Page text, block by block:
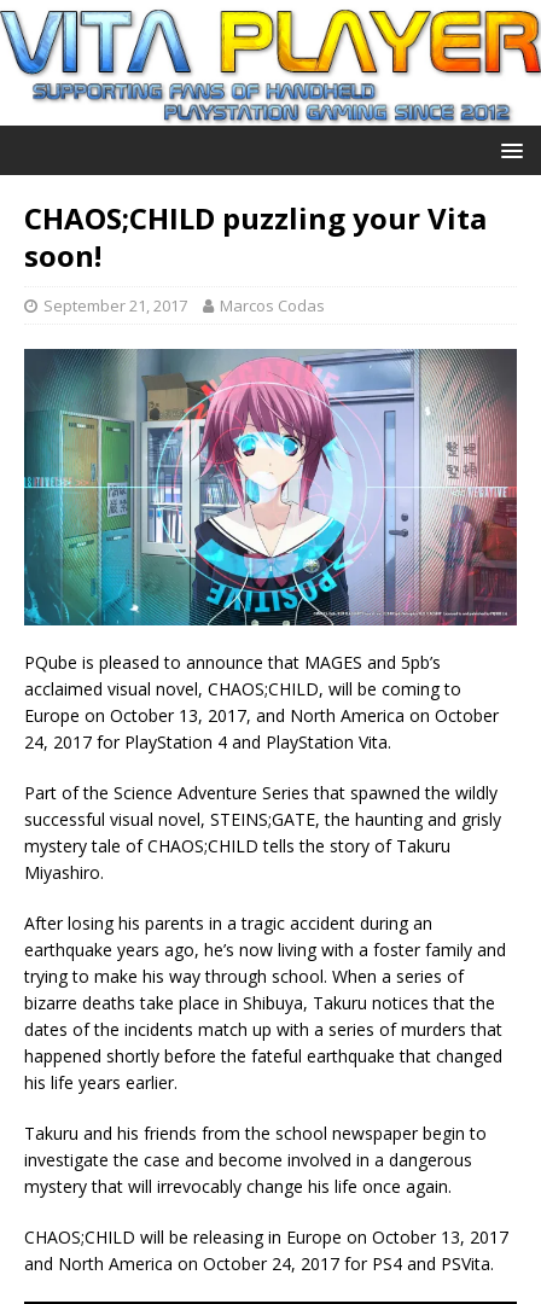
CHAOS;CHILD puzzling your Vita
soon!
September 21, 2017 Marcos Codas
PQube is pleased to announce that MAGES and 5pb’s
acclaimed visual novel, CHAOS;CHILD, will be coming to
Europe on October 13, 2017, and North America on October
24, 2017 for PlayStation 4 and PlayStation Vita.
Part of the Science Adventure Series that spawned the wildly
successful visual novel, STEINS;GATE, the haunting and grisly
mystery tale of CHAOS;CHILD tells the story of Takuru
Miyashiro.
After losing his parents in a tragic accident during an
earthquake years ago, he’s now living with a foster family and
trying to make his way through school. When a series of
bizarre deaths take place in Shibuya, Takuru notices that the
dates of the incidents match up with a series of murders that
happened shortly before the fateful earthquake that changed
his life years earlier.
Takuru and his friends from the school newspaper begin to
investigate the case and become involved in a dangerous
mystery that will irrevocably change his life once again.
CHAOS;CHILD will be releasing in Europe on October 13, 2017
and North America on October 24, 2017 for PS4 and PSVita.